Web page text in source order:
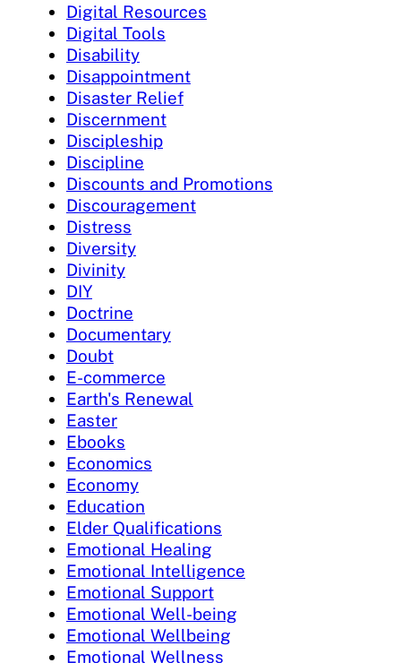
Digital Resources
Digital Tools
Disability
Disappointment
Disaster Relief
Discernment
Discipleship
Discipline
Discounts and Promotions
Discouragement
Distress
Diversity
Divinity
DIY
Doctrine
Documentary
Doubt
E-commerce
Earth's Renewal
Easter
Ebooks
Economics
Economy
Education
Elder Qualifications
Emotional Healing
Emotional Intelligence
Emotional Support
Emotional Well-being
Emotional Wellbeing
Emotional Wellness